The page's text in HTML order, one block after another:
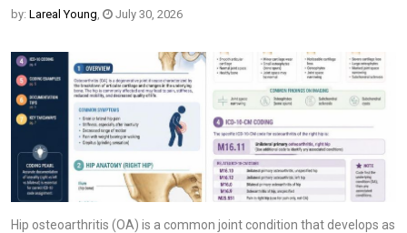
by: Lareal Young July 30, 2026
Hip osteoarthritis (OA) is a common joint condition that develops as